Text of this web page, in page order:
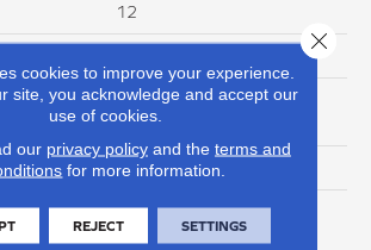
12
100% Anso High
Performance Nylon
Softbac Platinum
4 Star
cookies to improve your experience.
site, you acknowledge and accept our
use of cookies.
our privacy policyand the terms and
for more information.
REJECT SETTINGS
Close